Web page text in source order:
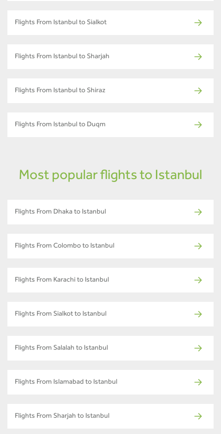
Flights From Istanbul to Sialkot
Flights From Istanbul to Sharjah
Flights From Istanbul to Shiraz
Flights From Istanbul to Duqm
Most popular flights to Istanbul
Flights From Dhaka to Istanbul
Flights From Colombo to Istanbul
Flights From Karachi to Istanbul
Flights From Sialkot to Istanbul
Flights From Salalah to Istanbul
Flights From Islamabad to Istanbul
Flights From Sharjah to Istanbul